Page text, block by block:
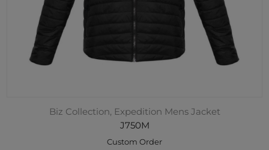
Biz Collection, Expedition Mens Jacket
J750M
Custom Order